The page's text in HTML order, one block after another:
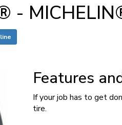
-
Features
If your job has to get
tire.